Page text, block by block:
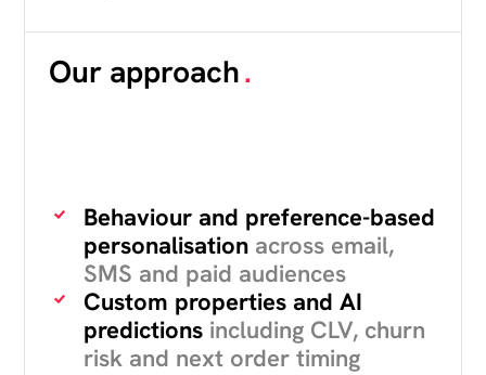
Our approach.
Behaviour and preference-based
personalisation across email,
SMS and paid audiences
Custom properties and AI
predictions including CLV, churn
risk and next order timing